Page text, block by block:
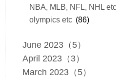
NBA, MLB, NFL, NHL etc
olympics etc (86)
June 2023（5）
April 2023（3）
March 2023（5）